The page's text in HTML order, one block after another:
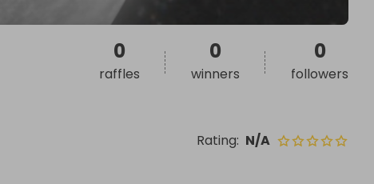
Rating: N/A
0
raffles
0
winners
0
followers